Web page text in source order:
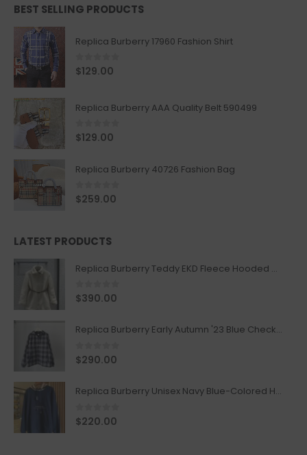
BEST SELLING PRODUCTS
Replica Burberry 17960 Fashion Shirt
0out of 5
$129.00
Replica Burberry AAA Quality Belt 590499
0out of 5
$129.00
Replica Burberry 40726 Fashion Bag
0out of 5
$259.00
LATEST PRODUCTS
Replica Burberry Teddy EKD Fleece Hooded Coat Mid length Jacket Creme
0out of 5
$390.00
Replica Burberry Early Autumn '23 Blue Checkered Sport Hooded Jacket
0out of 5
$290.00
Replica Burberry Unisex Navy Blue-Colored Hoodie with Iconic Check Design
0out of 5
$220.00